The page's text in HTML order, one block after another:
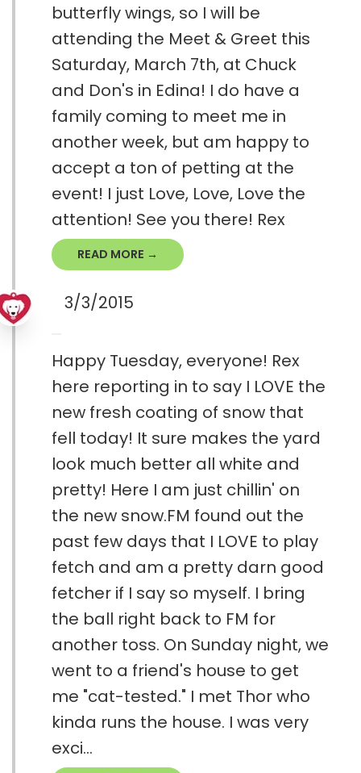
butterfly wings, so I will be
attending the Meet & Greet this
Saturday, March 7th, at Chuck
and Don's in Edina! I do have a
family coming to meet me in
another week, but am happy to
accept a ton of petting at the
event! I just Love, Love, Love the
attention! See you there! Rex
READ MORE →
3/3/2015
Happy Tuesday, everyone! Rex
here reporting in to say I LOVE the
new fresh coating of snow that
fell today! It sure makes the yard
look much better all white and
pretty! Here I am just chillin' on
the new snow.FM found out the
past few days that I LOVE to play
fetch and am a pretty darn good
fetcher if I say so myself. I bring
the ball right back to FM for
another toss. On Sunday night, we
went to a friend's house to get
me "cat-tested." I met Thor who
kinda runs the house. I was very
exci...